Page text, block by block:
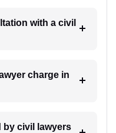
with a civil
charge in
by civil lawyers